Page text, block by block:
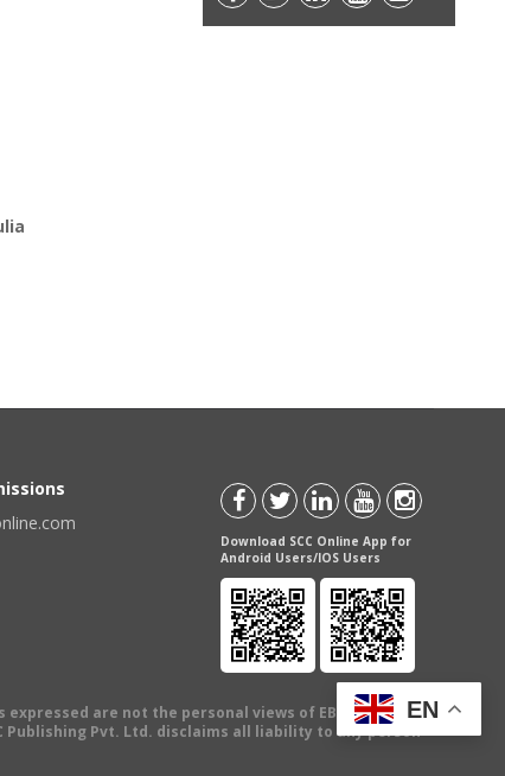
Download SCC Online App for
Android Users/IOS Users
are not the personal views of EBC Publishing
Pvt. Ltd. disclaims all liability to any person
EN